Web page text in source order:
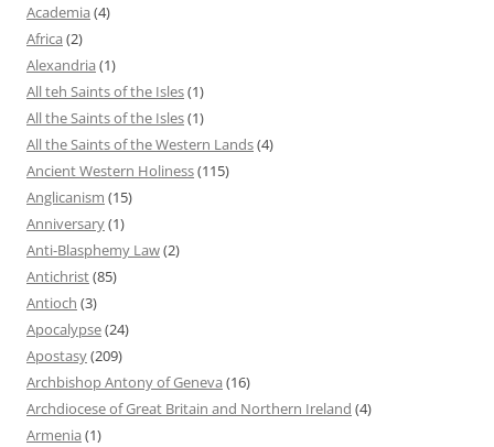
Academia (4)
Africa (2)
Alexandria (1)
All teh Saints of the Isles(1)
All the Saints of the Isles(1)
All the Saints of the Western Lands(4)
Ancient Western Holiness(115)
Anglicanism (15)
Anniversary(1)
Anti-Blasphemy Law(2)
Antichrist(85)
Antioch (3)
Apocalypse(24)
Apostasy(209)
Archbishop Antony of Geneva (16)
Archdiocese of Great Britain and Northern Ireland (4)
Armenia (1)